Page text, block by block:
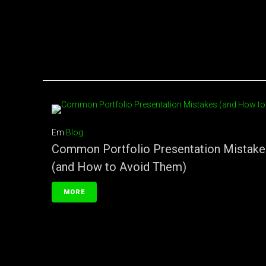
Em Blog
Common Portfolio Presentation
(and How to Avoid Them)
MORE